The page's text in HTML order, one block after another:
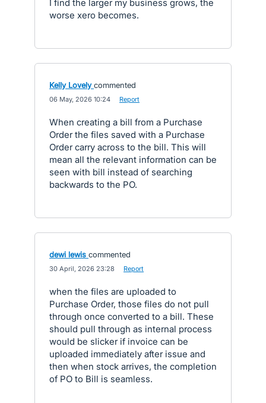
I find the larger my business grows, the
worse xero becomes.
Kelly Lovely commented
06 May, 2026 10:24 Report
When creating a bill from a Purchase
Order the files saved with a Purchase
Order carry across to the bill. This will
mean all the relevant information can be
seen with bill instead of searching
backwards to the PO.
dewi lewis commented
30 April, 2026 23:28 Report
when the files are uploaded to
Purchase Order, those files do not pull
through once converted to a bill. These
should pull through as internal process
would be slicker if invoice can be
uploaded immediately after issue and
then when stock arrives, the completion
of PO to Bill is seamless.